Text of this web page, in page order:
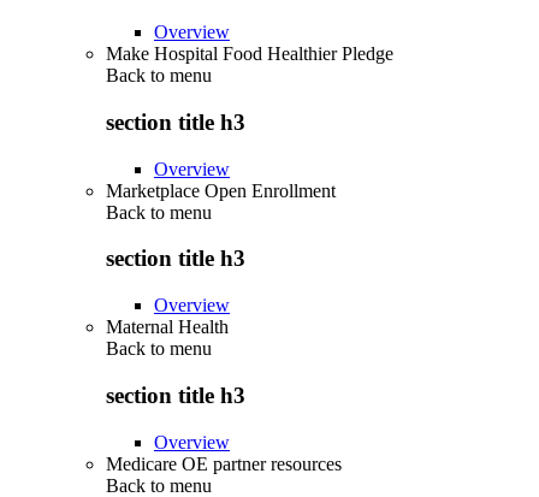
Overview
Make Hospital Food Healthier Pledge
Back to menu
section title h3
Overview
Marketplace Open Enrollment
Back to menu
section title h3
Overview
Maternal Health
Back to menu
section title h3
Overview
Medicare OE partner resources
Back to menu